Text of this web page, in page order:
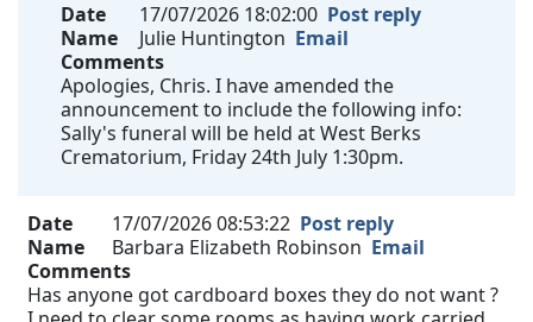
Date
17/07/2026 18:02:00 Post reply
Name
Julie Huntington Email
Comments
Apologies, Chris. I have amended the
announcement to include the following info:
Sally's funeral will be held at West Berks
Crematorium, Friday 24th July 1:30pm.
Date 17/07/2026 08:53:22 Post reply
Name
Barbara Elizabeth Robinson Email
Comments
Has anyone got cardboard boxes they do not want ?